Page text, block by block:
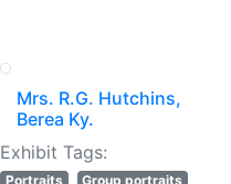
Mrs. R.G. Hutchins,
Berea Ky.
Exhibit Tags:
Portraits
Group portraits